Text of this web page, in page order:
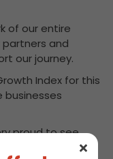
of our entire
and
our journey.
Index for this
proud to see
Green